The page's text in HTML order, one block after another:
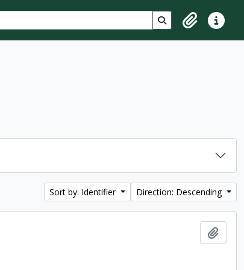
Search in browse
ClipboardQuick
Sort by: Identifier Direction: Descending